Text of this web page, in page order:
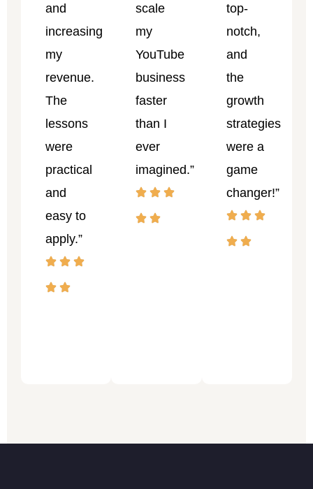
and
increasing
my
revenue.
The
lessons
were
practical
and
easy to
apply.”
scale
my
YouTube
business
faster
than I
ever
imagined.”
top-
notch,
and
the
growth
strategies
were a
game
changer!”